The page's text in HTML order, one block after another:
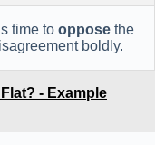
time to oppose the
boldly.
- Example